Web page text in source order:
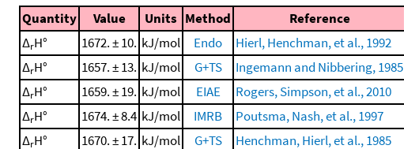
Quantity Value Units Method Reference
ΔrH° 1672. ± 10. kJ/mol Endo Hierl, Henchman, et al., 1992
ΔrH° 1657. ± 13. kJ/mol G+TS Ingemann and Nibbering, 1985
ΔrH° 1659. ± 19. kJ/mol EIAE Rogers, Simpson, et al., 2010
ΔrH° 1674. ± 8.4 kJ/mol IMRB Poutsma, Nash, et al., 1997
ΔrH° 1670. ± 17. kJ/mol G+TS Henchman, Hierl, et al., 1985